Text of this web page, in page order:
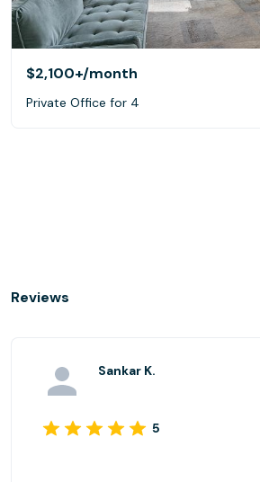
$2,100+/month
Private Office for 4
Reviews
Sankar K.
5